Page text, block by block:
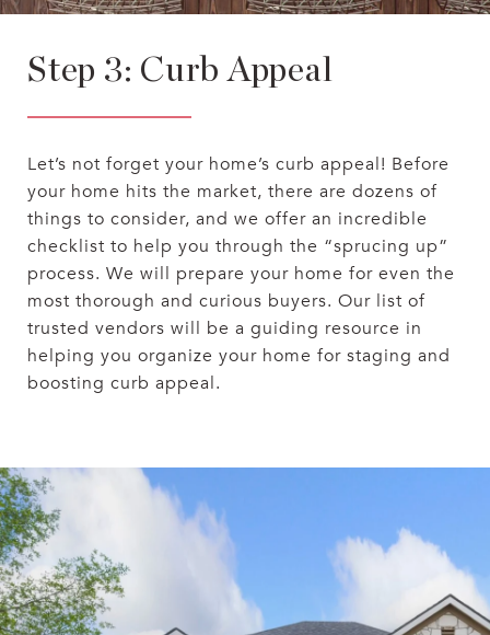
Step 3: Curb Appeal
Let’s not forget your home’s curb appeal! Before
your home hits the market, there are dozens of
things to consider, and we offer an incredible
checklist to help you through the “sprucing up”
process. We will prepare your home for even the
most thorough and curious buyers. Our list of
trusted vendors will be a guiding resource in
helping you organize your home for staging and
boosting curb appeal.